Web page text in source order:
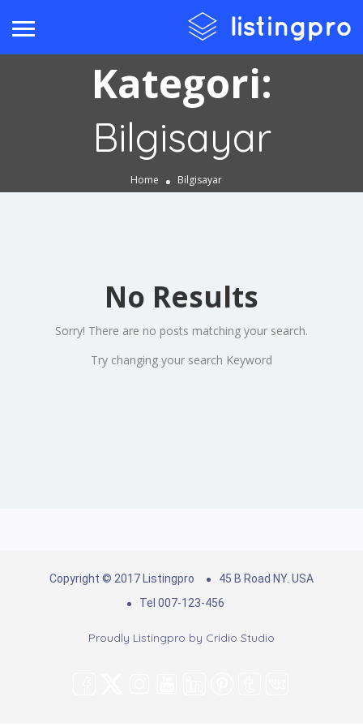
Kategori:
Bilgisayar
Home Bilgisayar
No Results
Sorry! There are no posts matching your search.
Try changing your search Keyword
Copyright © 2017 Listingpro
45 B Road NY. USA
Tel 007-123-456
Proudly Listingpro by Cridio Studio